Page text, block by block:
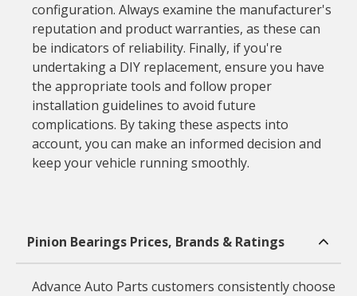
configuration. Always examine the manufacturer's
reputation and product warranties, as these can
be indicators of reliability. Finally, if you're
undertaking a DIY replacement, ensure you have
the appropriate tools and follow proper
installation guidelines to avoid future
complications. By taking these aspects into
account, you can make an informed decision and
keep your vehicle running smoothly.
Pinion Bearings Prices, Brands & Ratings
Advance Auto Parts customers consistently choose